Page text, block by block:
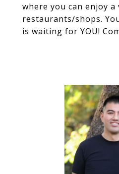
where you can enjoy
restaurants/shops.
is waiting for YOU!